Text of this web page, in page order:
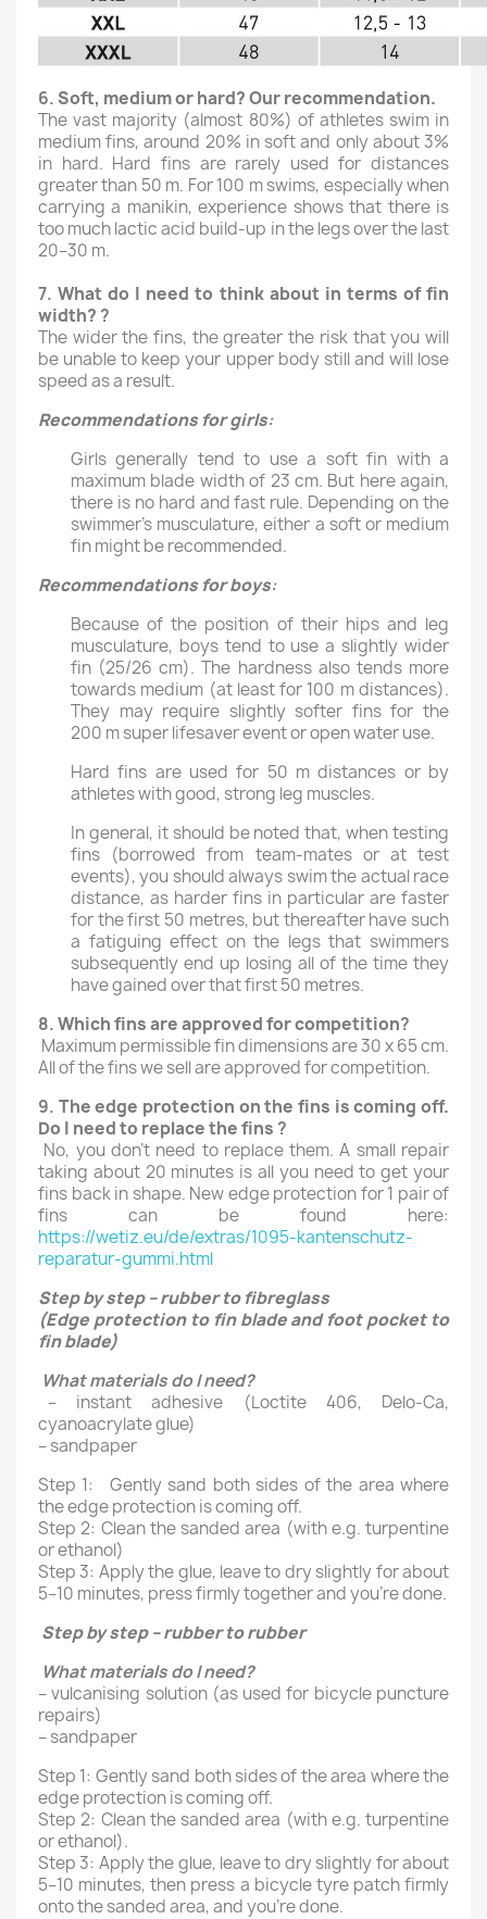
6.Soft, medium or hard? Our recommendation.
The vast majority (almost 80%) of athletes swim in
medium fins, around 20% in soft and only about 3%
in hard. Hard fins are rarely used for distances
greater than 50 m. For 100 m swims, especially when
carrying a manikin, experience shows that there is
too much lactic acid build-up in the legs over the last
20–30 m.
7.What do I need to think about in terms of fin
width? ?
The wider the fins, the greater the risk that you will
be unable to keep your upper body still and will lose
speed as a result.
Recommendations for girls:
Girls generally tend to use a soft fin with a
maximum blade width of 23 cm. But here again,
there is no hard and fast rule. Depending on the
swimmer’s musculature, either a soft or medium
fin might be recommended.
Recommendations for boys:
Because of the position of their hips and leg
musculature, boys tend to use a slightly wider
fin (25/26 cm). The hardness also tends more
towards medium (at least for 100 m distances).
They may require slightly softer fins for the
200 m super lifesaver event or open water use.
Hard fins are used for 50 m distances or by
athletes with good, strong leg muscles.
In general, it should be noted that, when testing
fins (borrowed from team-mates or at test
events), you should always swim the actual race
distance, as harder fins in particular are faster
for the first 50 metres, but thereafter have such
a fatiguing effect on the legs that swimmers
subsequently end up losing all of the time they
have gained over that first 50 metres.
8.Which fins are approved for competition?
Maximum permissible fin dimensions are 30 x 65 cm.
All of the fins we sell are approved for competition.
9. The edge protection on the fins is coming off.
Do I need to replace the fins ?
No, you don’t need to replace them. A small repair
taking about 20 minutes is all you need to get your
fins back in shape. New edge protection for 1 pair of
fins can be found here:
https://wetiz.eu/de/extras/1095-kantenschutz-
reparatur-gummi.html
Step by step – rubber to fibreglass
(Edge protection to fin blade and foot pocket to
fin blade)
What materials do I need?
– instant adhesive (Loctite 406, Delo-Ca,
cyanoacrylate glue)
– sandpaper
Step 1: Gently sand both sides of the area where
the edge protection is coming off.
Step 2: Clean the sanded area (with e.g. turpentine
or ethanol)
Step 3: Apply the glue, leave to dry slightly for about
5–10 minutes, press firmly together and you’re done.
Step by step – rubber to rubber
What materials do I need?
– vulcanising solution (as used for bicycle puncture
repairs)
– sandpaper
Step 1: Gently sand both sides of the area where the
edge protection is coming off.
Step 2: Clean the sanded area (with e.g. turpentine
or ethanol).
Step 3: Apply the glue, leave to dry slightly for about
5–10 minutes, then press a bicycle tyre patch firmly
onto the sanded area, and you’re done.